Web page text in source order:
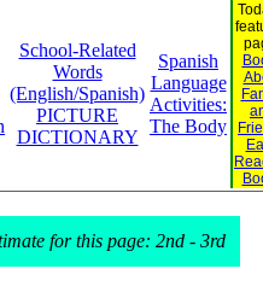
School-Related
Words
(English/Spanish)
PICTURE
DICTIONARY
Spanish
Language
Activities:
The Body
for this page: 2nd - 3rd